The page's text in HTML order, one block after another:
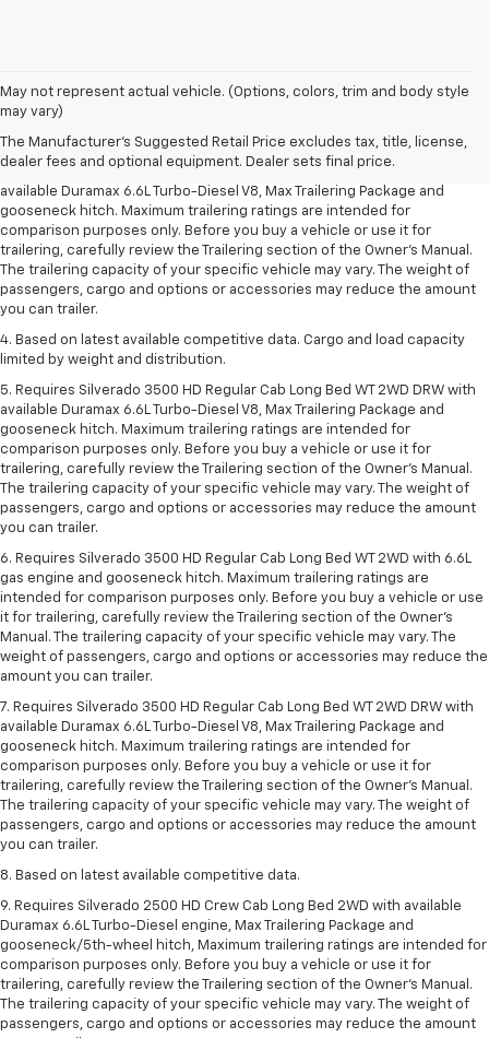
May not represent actual vehicle. (Options, colors, trim and body style
may vary)
The Manufacturer's Suggested Retail Price excludes tax, title, license,
dealer fees and optional equipment. Dealer sets final price.
1. MSRP. Tax, title, license, dealer fees and optional equipment extra.
Dealer sets final price.
2. Requires available Duramax 6.6L Turbo-Diesel V8 engine.
3. Requires Silverado 3500 HD Regular Cab Long Bed WT 2WD DRW with
available Duramax 6.6L Turbo-Diesel V8, Max Trailering Package and
gooseneck hitch. Maximum trailering ratings are intended for
comparison purposes only. Before you buy a vehicle or use it for
trailering, carefully review the Trailering section of the Owner’s Manual.
The trailering capacity of your specific vehicle may vary. The weight of
passengers, cargo and options or accessories may reduce the amount
you can trailer.
4. Based on latest available competitive data. Cargo and load capacity
limited by weight and distribution.
5. Requires Silverado 3500 HD Regular Cab Long Bed WT 2WD DRW with
available Duramax 6.6L Turbo-Diesel V8, Max Trailering Package and
gooseneck hitch. Maximum trailering ratings are intended for
comparison purposes only. Before you buy a vehicle or use it for
trailering, carefully review the Trailering section of the Owner’s Manual.
The trailering capacity of your specific vehicle may vary. The weight of
passengers, cargo and options or accessories may reduce the amount
you can trailer.
6. Requires Silverado 3500 HD Regular Cab Long Bed WT 2WD with 6.6L
gas engine and gooseneck hitch. Maximum trailering ratings are
intended for comparison purposes only. Before you buy a vehicle or use
it for trailering, carefully review the Trailering section of the Owner’s
Manual. The trailering capacity of your specific vehicle may vary. The
weight of passengers, cargo and options or accessories may reduce the
amount you can trailer.
7. Requires Silverado 3500 HD Regular Cab Long Bed WT 2WD DRW with
available Duramax 6.6L Turbo-Diesel V8, Max Trailering Package and
gooseneck hitch. Maximum trailering ratings are intended for
comparison purposes only. Before you buy a vehicle or use it for
trailering, carefully review the Trailering section of the Owner’s Manual.
The trailering capacity of your specific vehicle may vary. The weight of
passengers, cargo and options or accessories may reduce the amount
you can trailer.
8. Based on latest available competitive data.
9. Requires Silverado 2500 HD Crew Cab Long Bed 2WD with available
Duramax 6.6L Turbo-Diesel engine, Max Trailering Package and
gooseneck/5th-wheel hitch, Maximum trailering ratings are intended for
comparison purposes only. Before you buy a vehicle or use it for
trailering, carefully review the Trailering section of the Owner’s Manual.
The trailering capacity of your specific vehicle may vary. The weight of
passengers, cargo and options or accessories may reduce the amount